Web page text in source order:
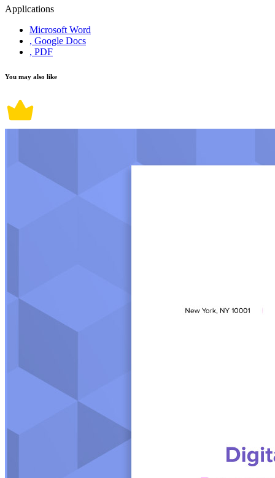
Applications
Microsoft Word
, Google Docs
, PDF
You may also like